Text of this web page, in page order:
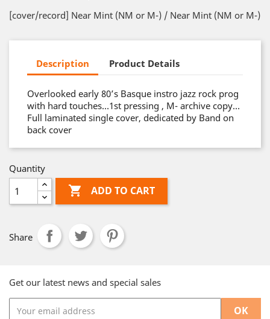
[cover/record] Near Mint (NM or M-) / Near Mint (NM or M-)
Description Product Details
Overlooked early 80’s Basque instro jazz rock prog
with hard touches…1st pressing , M- archive copy…
Full laminated single cover, dedicated by Band on
back cover
Quantity
 ADD TO CART
Share
Get our latest news and special sales